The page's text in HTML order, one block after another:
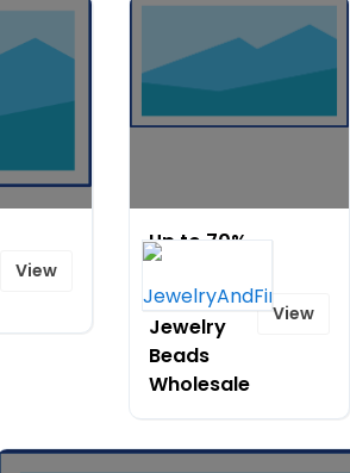
View
Up to 70%
OFF on
Christmas
Jewelry
Beads
Wholesale
View